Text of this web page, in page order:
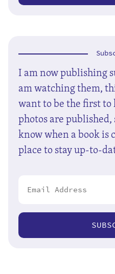
I am now publishing
am watching them,
want to be the first
photos are
know when a book is
place to stay up-to-